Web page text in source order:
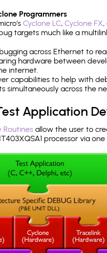
Programmers
Cyclone LC, Cyclone FX,
targets much like a
across Ethernet to
hardware between
internet.
capabilities to help with
simultaneously across the
Application
Routines allow the user to
processor via